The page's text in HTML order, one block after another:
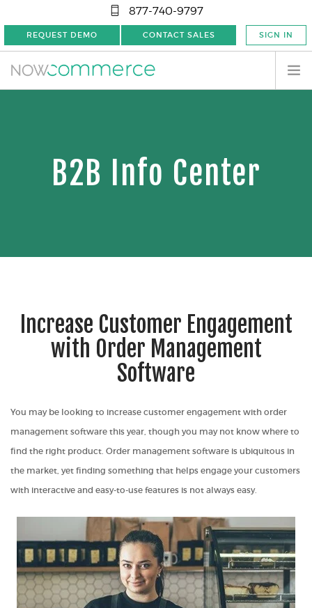
877-740-9797
REQUEST DEMO CONTACT SALES SIGN IN
B2B Info Center
Increase Customer Engagement
with Order Management
Software
You may be looking to increase customer engagement with order
management software this year, though you may not know where to
find the right product. Order management software is ubiquitous in
the market, yet finding something that helps engage your customers
with interactive and easy-to-use features is not always easy.